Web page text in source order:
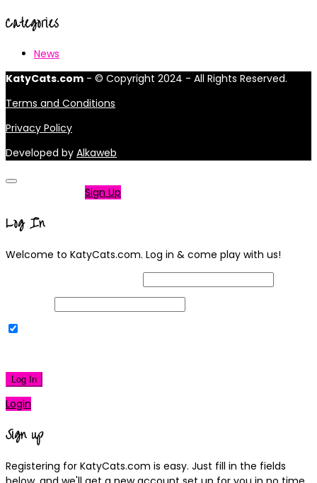
Categories
News
KatyCats.com - © Copyright 2024 - All Rights Reserved.
Terms and Conditions
Privacy Policy
Developed by Alkaweb
Sign Up
Log In
Welcome to KatyCats.com. Log in & come play with us!
Log In
Login
Sign up
Registering for KatyCats.com is easy. Just fill in the fields